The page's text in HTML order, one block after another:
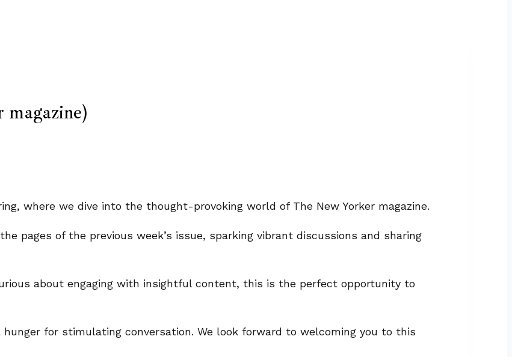
where we dive into the thought-provoking world of The New Yorker magazine.
pages of the previous week’s issue, sparking vibrant discussions and sharing
about engaging with insightful content, this is the perfect opportunity to
for stimulating conversation. We look forward to welcoming you to this